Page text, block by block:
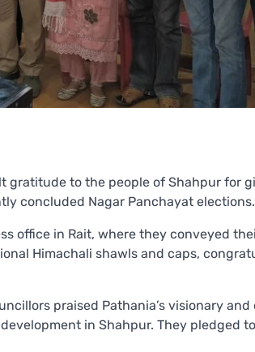
gratitude to the people of Shahpur for
concluded Nagar Panchayat elections.
office in Rait, where they conveyed
Himachali shawls and caps,
praised Pathania’s visionary
in Shahpur. They pledged